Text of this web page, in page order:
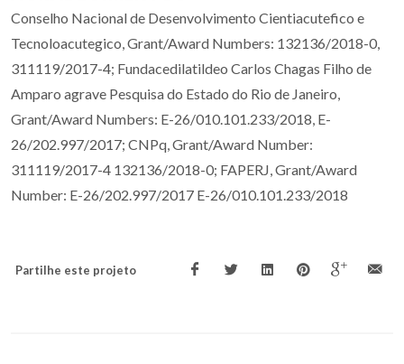
Conselho Nacional de Desenvolvimento Cientiacutefico e
Tecnoloacutegico, Grant/Award Numbers: 132136/2018-0,
311119/2017-4; Fundacedilatildeo Carlos Chagas Filho de
Amparo agrave Pesquisa do Estado do Rio de Janeiro,
Grant/Award Numbers: E-26/010.101.233/2018, E-
26/202.997/2017; CNPq, Grant/Award Number:
311119/2017-4 132136/2018-0; FAPERJ, Grant/Award
Number: E-26/202.997/2017 E-26/010.101.233/2018
Partilhe este projeto